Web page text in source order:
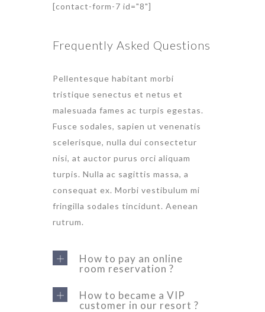
[contact-form-7 id="8"]
Frequently Asked Questions
Pellentesque habitant morbi
tristique senectus et netus et
malesuada fames ac turpis egestas.
Fusce sodales, sapien ut venenatis
scelerisque, nulla dui consectetur
nisi, at auctor purus orci aliquam
turpis. Nulla ac sagittis massa, a
consequat ex. Morbi vestibulum mi
fringilla sodales tincidunt. Aenean
rutrum.
How to pay an online
room reservation ?
How to became a VIP
customer in our resort ?